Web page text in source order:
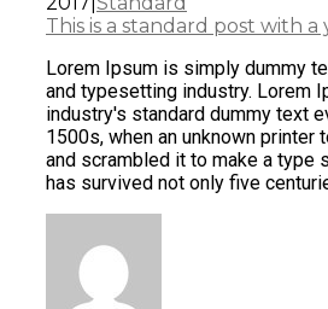
This is a standard post with
Lorem Ipsum is simply dummy
and typesetting industry. Lorem
industry's standard dummy text
1500s, when an unknown printer
and scrambled it to make a type
has survived not only five